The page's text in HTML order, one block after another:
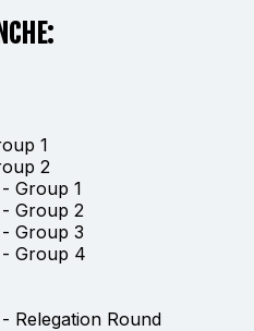
1
2
Group 1
Group 2
Group 3
- Group 4
Relegation Round